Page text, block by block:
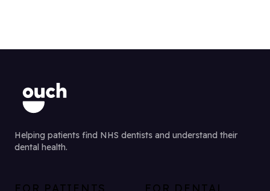
Helping patients find NHS dentists and understand their
dental health.
FOR PATIENTS FOR DENTAL